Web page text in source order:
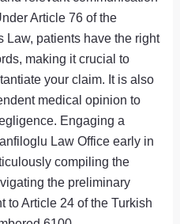
Article 76 of the
Law, patients have the right
making it crucial to
your claim. It is also
medical opinion to
Engaging a
Law Office early in
compiling the
the preliminary
to Article 24 of the Turkish